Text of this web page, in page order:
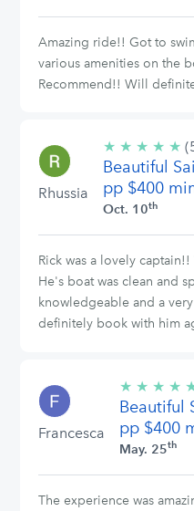
Amazing ride!! Got to
various amenities on the
Recommend!! Will
Rhussia
★ ★ ★ ★ ★
Beautiful
pp $400
Oct. 10th
Rick was a lovely
He's boat was clean and
knowledgeable and a
definitely book with him
Francesca
★ ★ ★ ★
Beautiful
pp $400
May. 25th
The experience was